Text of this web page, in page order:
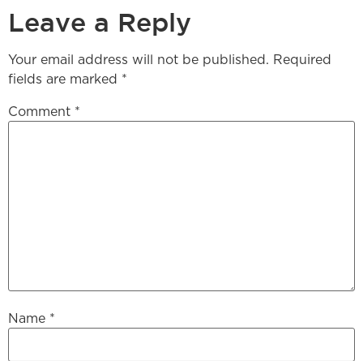
Leave a Reply
Your email address will not be published. Required
fields are marked *
Comment *
Name *